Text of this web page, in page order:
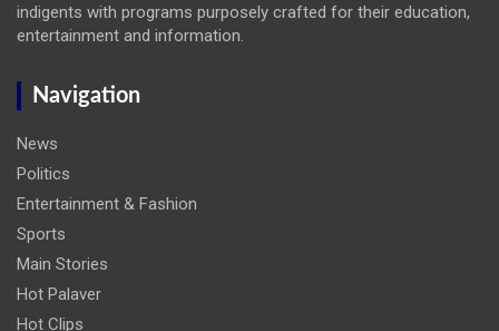
indigents with programs purposely crafted for their education,
entertainment and information.
Navigation
News
Politics
Entertainment & Fashion
Sports
Main Stories
Hot Palaver
Hot Clips